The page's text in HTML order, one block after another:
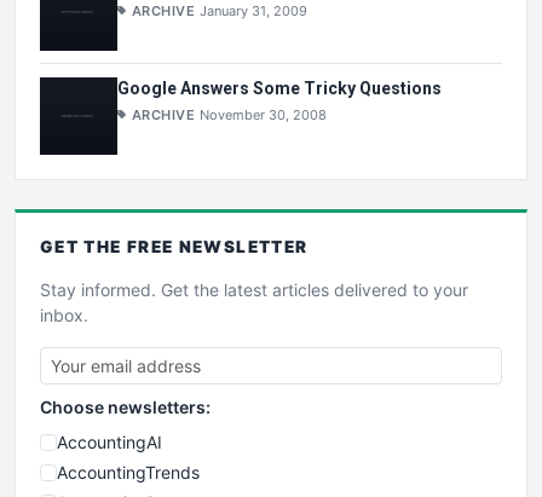
ARCHIVE January 31, 2009
Google Answers Some Tricky Questions
ARCHIVE November 30, 2008
GET THE FREE NEWSLETTER
Stay informed. Get the latest articles delivered to your
inbox.
Choose newsletters:
AccountingAI
AccountingTrends